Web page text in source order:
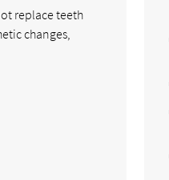
replace teeth
changes,